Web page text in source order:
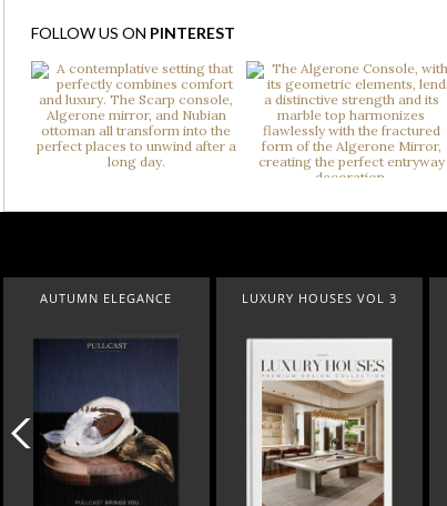
FOLLOW US ON PINTEREST
AUTUMN ELEGANCE LUXURY HOUSES VOL 3